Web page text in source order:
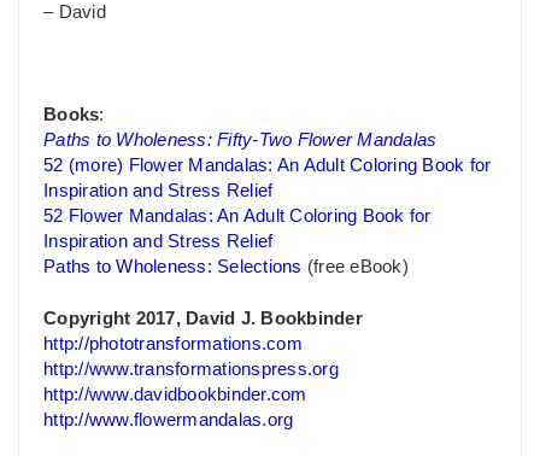
– David
Books:
Paths to Wholeness: Fifty-Two Flower Mandalas
52 (more) Flower Mandalas: An Adult Coloring Book for
Inspiration and Stress Relief
52 Flower Mandalas: An Adult Coloring Book for
Inspiration and Stress Relief
Paths to Wholeness: Selections (free eBook)
Copyright 2017, David J. Bookbinder
http://phototransformations.com
http://www.transformationspress.org
http://www.davidbookbinder.com
http://www.flowermandalas.org